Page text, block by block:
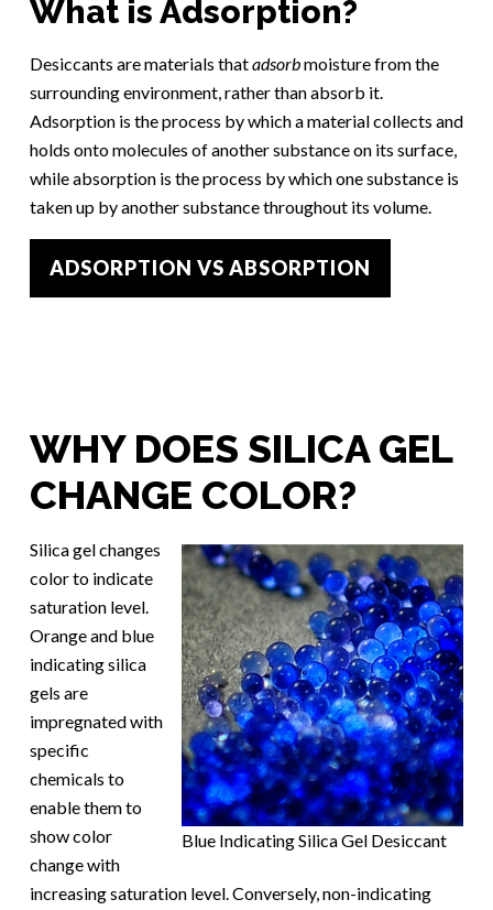
What is Adsorption?
Desiccants are materials thatadsorbmoisture from the
surrounding environment, rather than absorb it.
Adsorption is the process by which a material collects and
holds onto molecules of another substance on its surface,
while absorption is the process by which one substance is
taken up by another substance throughout its volume.
ADSORPTION VS ABSORPTION
WHY DOES SILICA GEL
CHANGE COLOR?
Blue Indicating Silica Gel Desiccant
Silica gel changes
color to indicate
saturation level.
Orange and blue
indicating silica
gels are
impregnated with
specific
chemicals to
enable them to
show color
change with
increasing saturation level. Conversely, non-indicating